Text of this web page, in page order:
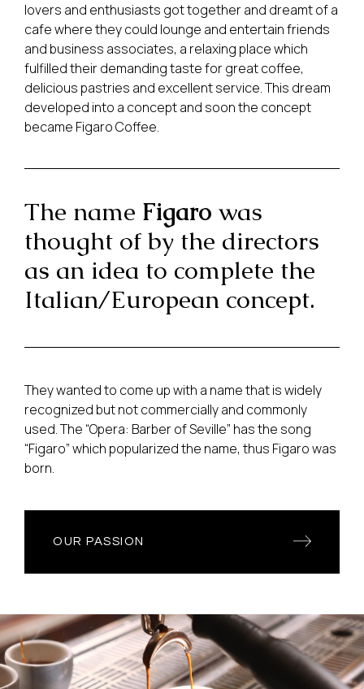
lovers and enthusiasts got together and dreamt of a
cafe where they could lounge and entertain friends
and business associates, a relaxing place which
fulfilled their demanding taste for great coffee,
delicious pastries and excellent service. This dream
developed into a concept and soon the concept
became Figaro Coffee.
The name Figaro was
thought of by the directors
as an idea to complete the
Italian/European concept.
They wanted to come up with a name that is widely
recognized but not commercially and commonly
used. The “Opera: Barber of Seville” has the song
“Figaro” which popularized the name, thus Figaro was
born.
OUR PASSION